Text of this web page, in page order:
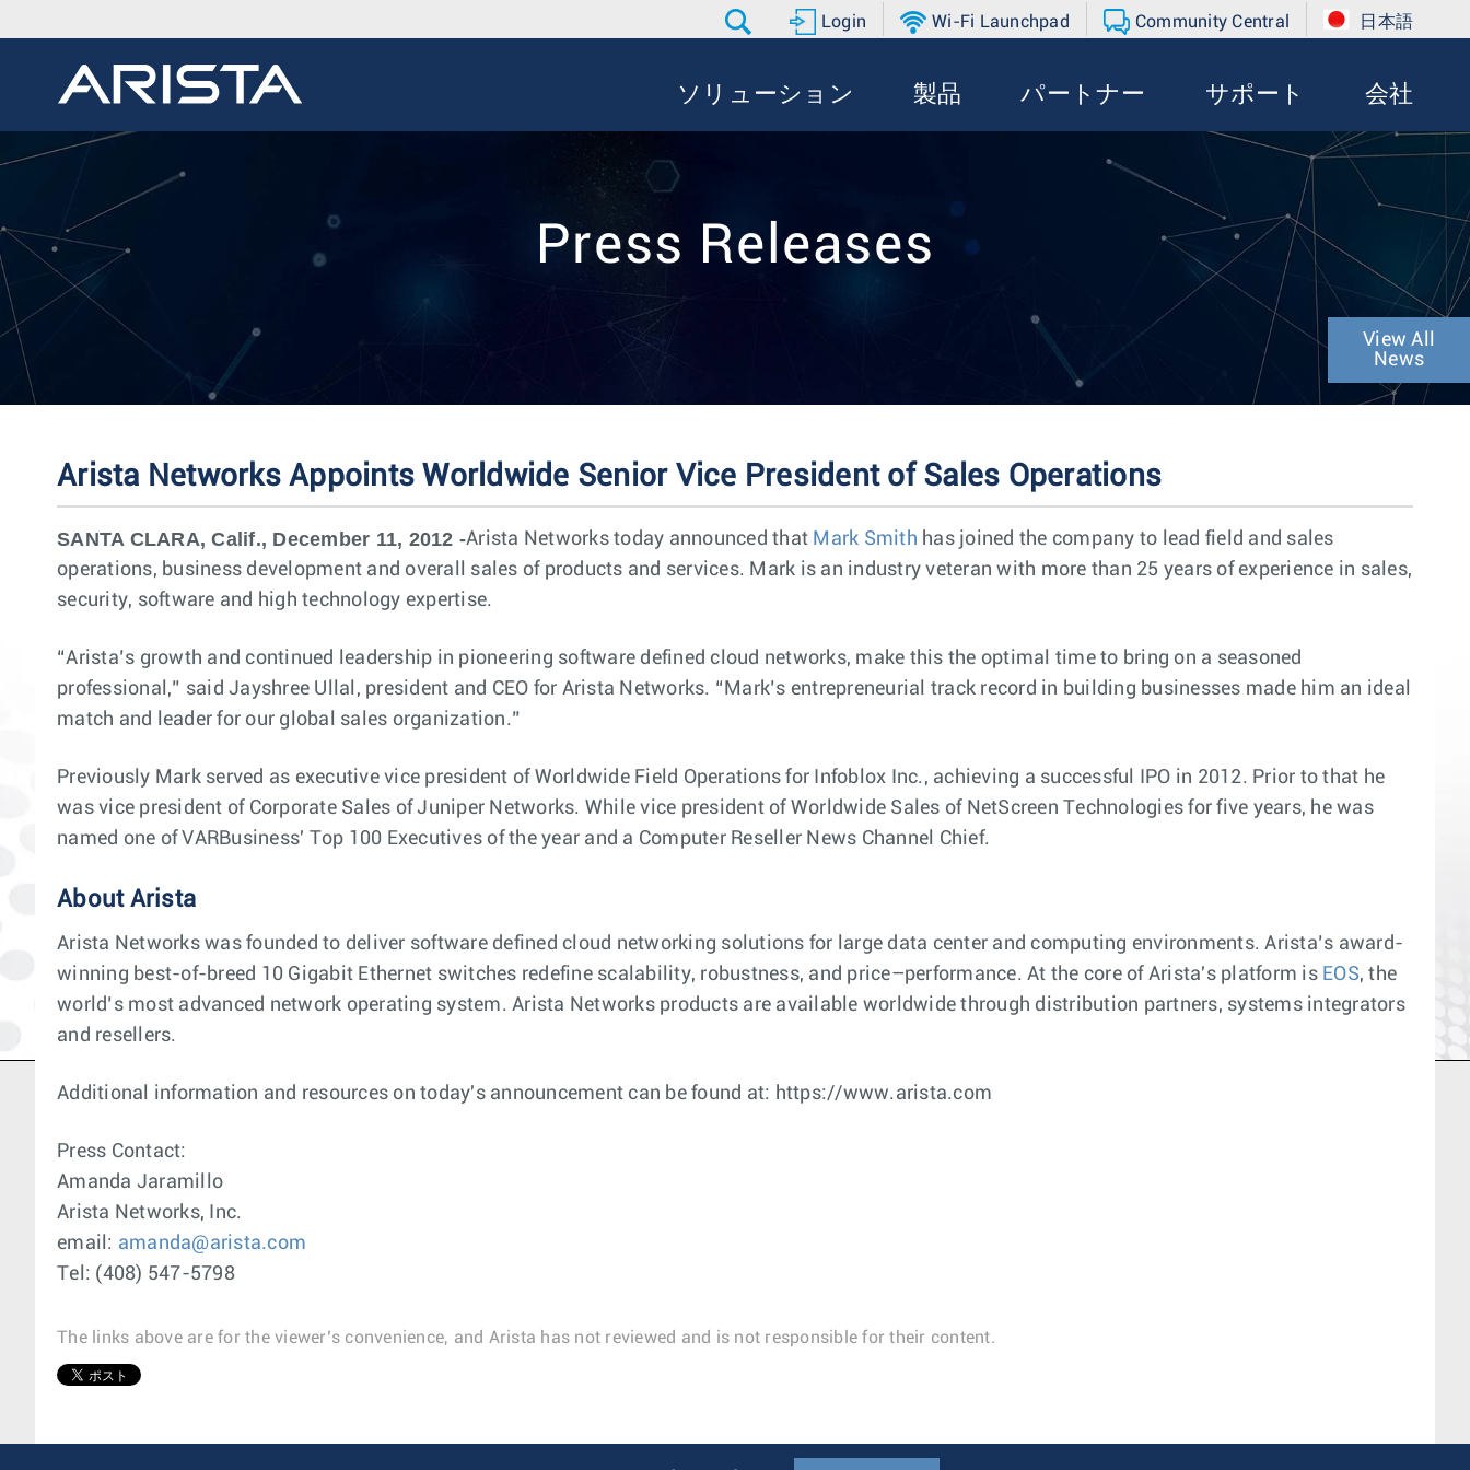
Login Wi-Fi Launchpad Community Central 日本語
ソリューション 製品 パートナー サポート 会社
Press Releases
View All
News
Arista Networks Appoints Worldwide Senior Vice President of Sales Operations
SANTA CLARA, Calif., December 11, 2012 -Arista Networks today announced that Mark Smith has joined the company to lead field and sales
operations, business development and overall sales of products and services. Mark is an industry veteran with more than 25 years of experience in sales,
security, software and high technology expertise.
“Arista’s growth and continued leadership in pioneering software defined cloud networks, make this the optimal time to bring on a seasoned
professional,” said Jayshree Ullal, president and CEO for Arista Networks. “Mark’s entrepreneurial track record in building businesses made him an ideal
match and leader for our global sales organization.”
Previously Mark served as executive vice president of Worldwide Field Operations for Infoblox Inc., achieving a successful IPO in 2012. Prior to that he
was vice president of Corporate Sales of Juniper Networks. While vice president of Worldwide Sales of NetScreen Technologies for five years, he was
named one of VARBusiness' Top 100 Executives of the year and a Computer Reseller News Channel Chief.
About Arista
Arista Networks was founded to deliver software defined cloud networking solutions for large data center and computing environments. Arista’s award-
winning best-of-breed 10 Gigabit Ethernet switches redefine scalability, robustness, and price–performance. At the core of Arista's platform is EOS, the
world’s most advanced network operating system. Arista Networks products are available worldwide through distribution partners, systems integrators
and resellers.
Additional information and resources on today's announcement can be found at: https://www.arista.com
Press Contact:
Amanda Jaramillo
Arista Networks, Inc.
email: amanda@arista.com
Tel: (408) 547-5798
The links above are for the viewer’s convenience, and Arista has not reviewed and is not responsible for their content.